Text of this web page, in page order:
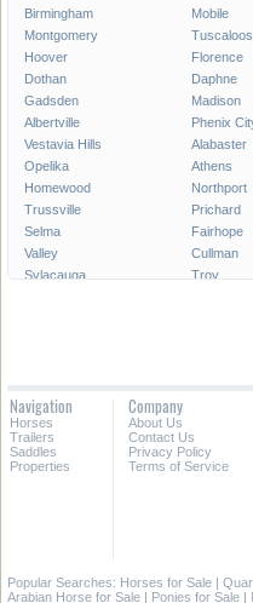
Birmingham Mobile
Montgomery
Hoover
Florence
Dothan
Daphne
Gadsden
Madison
Albertville
Phenix
Vestavia Hills
Alabaster
Opelika
Athens
Homewood
Northport
Trussville
Prichard
Selma
Fairhope
Valley
Cullman
Sylacauga
Troy
Gulf Shores
Pleasant Grove
All Cities in Alabama
Navigation
Horses
Trailers
Saddles
Properties
Company
About Us
Contact Us
Privacy Policy
Terms of Service
Popular Searches: Horses for Sale |
Arabian Horse for Sale | Ponies for Sale |